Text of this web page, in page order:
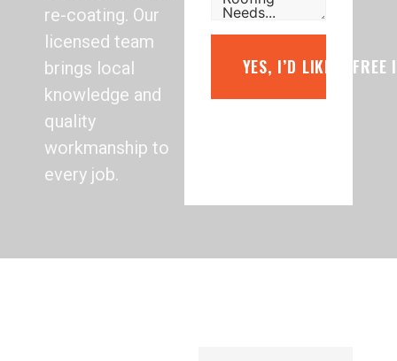
re-coating. Our
licensed team
brings local
knowledge and
quality
workmanship to
every job.
YES, I’D LIKE A FREE